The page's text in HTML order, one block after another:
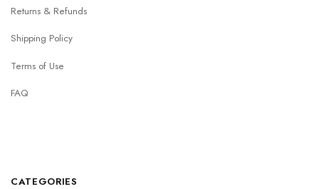
Returns & Refunds
Shipping Policy
Terms of Use
FAQ
CATEGORIES